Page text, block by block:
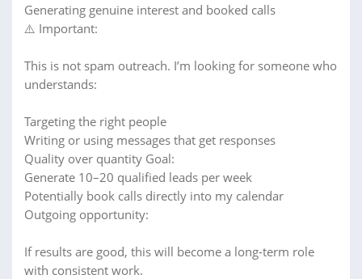
Generating genuine interest and booked calls
⚠️ Important:
This is not spam outreach. I’m looking for someone who
understands:
Targeting the right people
Writing or using messages that get responses
Quality over quantity Goal:
Generate 10–20 qualified leads per week
Potentially book calls directly into my calendar
Outgoing opportunity:
If results are good, this will become a long-term role
with consistent work.